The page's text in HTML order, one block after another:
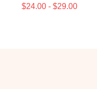
$24.00 - $29.00